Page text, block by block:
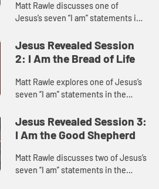
Matt Rawle discusses one of
Jesus’s seven “I am” statements in
of the world.” He explores the story
of Jesus heali...
Jesus Revealed Session
2: I Am the Bread of Life
Matt Rawle explores one of Jesus’s
seven “I am” statements in the
life.” He discusses the story of
Jesus feeding a ...
Jesus Revealed Session 3:
I Am the Good Shepherd
Matt Rawle discusses two of Jesus’s
seven “I am” statements in the